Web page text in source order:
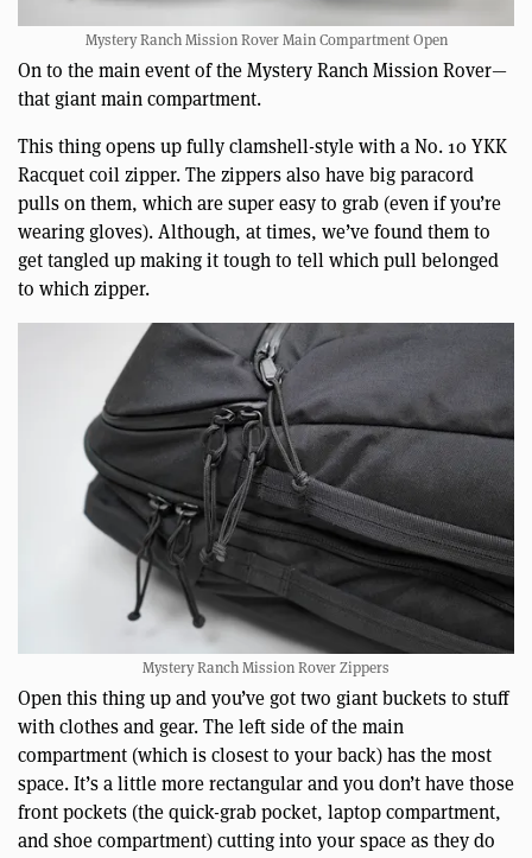
Mystery Ranch Mission Rover Main Compartment Open
On to the main event of the Mystery Ranch Mission Rover—
that giant main compartment.
This thing opens up fully clamshell-style with a No. 10 YKK
Racquet coil zipper. The zippers also have big paracord
pulls on them, which are super easy to grab (even if you’re
wearing gloves). Although, at times, we’ve found them to
get tangled up making it tough to tell which pull belonged
to which zipper.
Mystery Ranch Mission Rover Zippers
Open this thing up and you’ve got two giant buckets to stuff
with clothes and gear. The left side of the main
compartment (which is closest to your back) has the most
space. It’s a little more rectangular and you don’t have those
front pockets (the quick-grab pocket, laptop compartment,
and shoe compartment) cutting into your space as they do